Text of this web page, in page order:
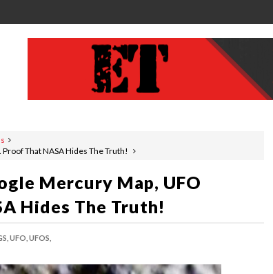
That NASA Hides The Truth!
Mercury Map, UFO
Hides The Truth!
UFO, UFOS,